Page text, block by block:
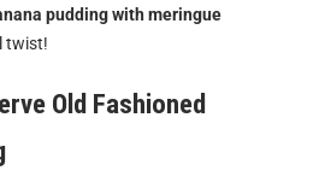
pudding with meringue
twist!
Old Fashioned